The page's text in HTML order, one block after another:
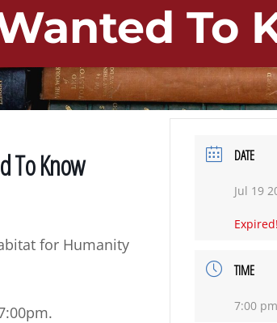
To
To Know
for Humanity
.
DATE
Jul 19
Expired!
TIME
7:00 pm